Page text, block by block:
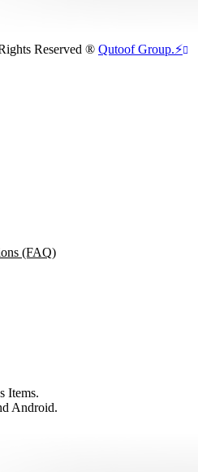
Reserved ® Qutoof Group.⚡
(FAQ)
Items.
Android.